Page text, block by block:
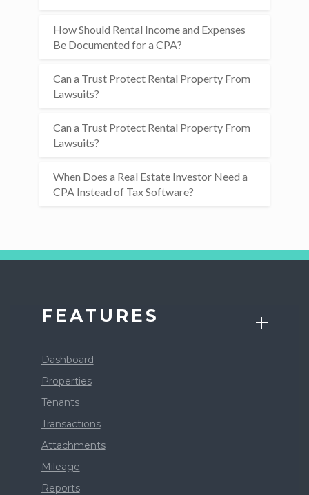
How Should Rental Income and Expenses
Be Documented for a CPA?
Can a Trust Protect Rental Property From
Lawsuits?
Can a Trust Protect Rental Property From
Lawsuits?
When Does a Real Estate Investor Need a
CPA Instead of Tax Software?
FEATURES
Dashboard
Properties
Tenants
Transactions
Attachments
Mileage
Reports